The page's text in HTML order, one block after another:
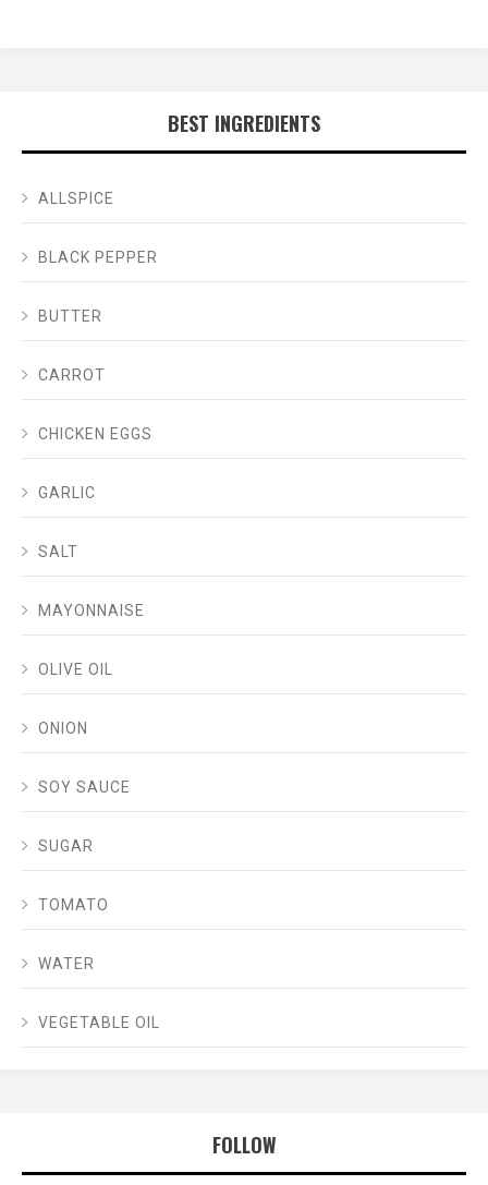
BEST INGREDIENTS
ALLSPICE
BLACK PEPPER
BUTTER
CARROT
CHICKEN EGGS
GARLIC
SALT
MAYONNAISE
OLIVE OIL
ONION
SOY SAUCE
SUGAR
TOMATO
WATER
VEGETABLE OIL
FOLLOW